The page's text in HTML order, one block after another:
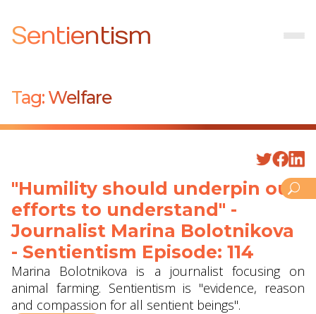
Sentientism
Tag: Welfare
"Humility should underpin our
efforts to understand" -
Journalist Marina Bolotnikova
- Sentientism Episode: 114
Marina Bolotnikova is a journalist focusing on
animal farming. Sentientism is "evidence, reason
and compassion for all sentient beings".